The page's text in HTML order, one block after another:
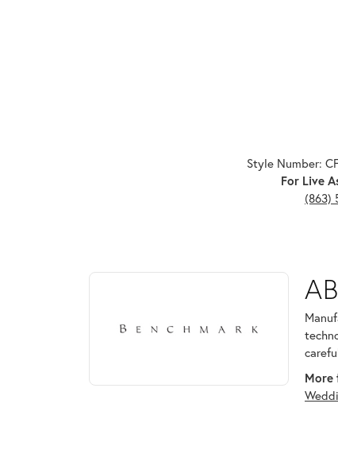
Style Number:
For Live
(863)
ABOUT
Discover more about Benchmark, the brand
More